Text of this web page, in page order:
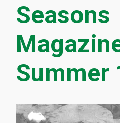
Seasons
Summer